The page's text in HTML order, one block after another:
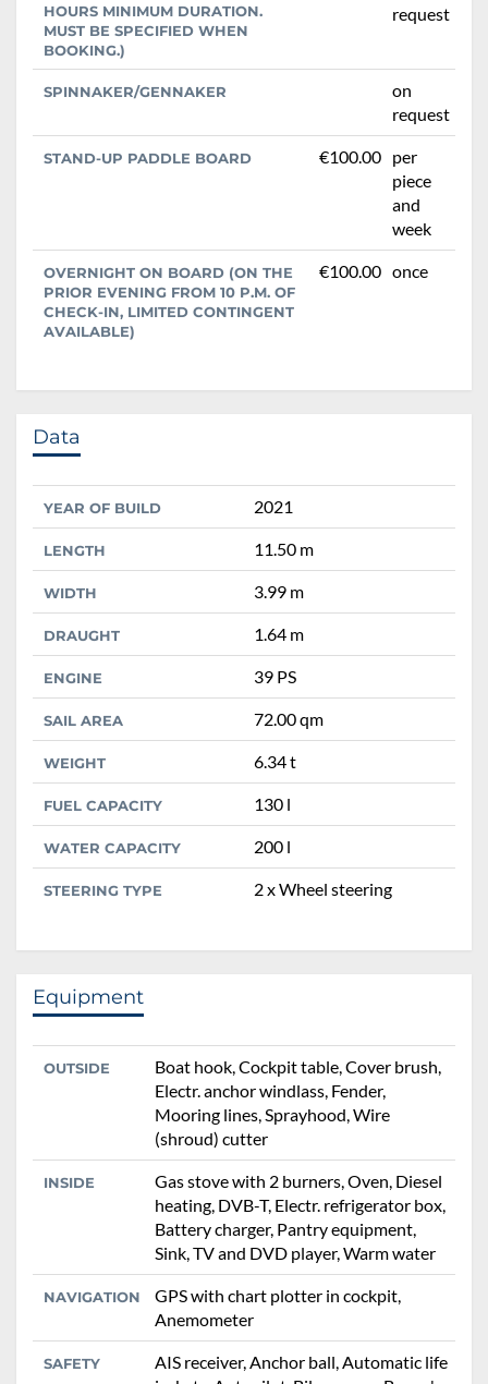
HOURS MINIMUM DURATION.
MUST BE SPECIFIED WHEN
BOOKING.)
request
SPINNAKER/GENNAKER
on
request
STAND-UP PADDLE BOARD €100.00 per
piece
and
week
OVERNIGHT ON BOARD (ON THE
PRIOR EVENING FROM 10 P.M. OF
CHECK-IN, LIMITED CONTINGENT
AVAILABLE)
€100.00 once
Data
YEAR OF BUILD 2021
LENGTH 11.50 m
WIDTH 3.99 m
DRAUGHT 1.64 m
ENGINE 39 PS
SAIL AREA 72.00 qm
WEIGHT 6.34 t
FUEL CAPACITY 130 l
WATER CAPACITY 200 l
STEERING TYPE 2 x Wheel steering
Equipment
OUTSIDE
Boat hook, Cockpit table, Cover brush,
Electr. anchor windlass, Fender,
Mooring lines, Sprayhood, Wire
(shroud) cutter
INSIDE
Gas stove with 2 burners, Oven, Diesel
heating, DVB-T, Electr. refrigerator box,
Battery charger, Pantry equipment,
Sink, TV and DVD player, Warm water
NAVIGATION
GPS with chart plotter in cockpit,
Anemometer
SAFETY
AIS receiver, Anchor ball, Automatic life